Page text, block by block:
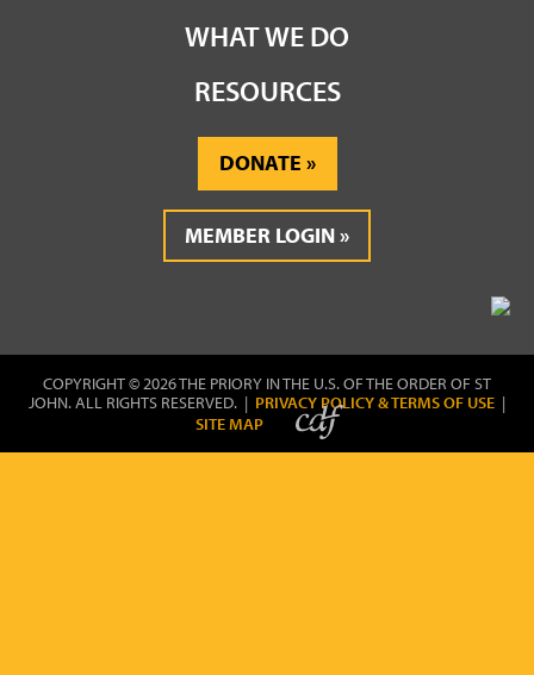
WHAT WE DO
RESOURCES
DONATE
MEMBER LOGIN
COPYRIGHT © 2026 THE PRIORY IN THE U.S. OF THE ORDER OF ST
JOHN. ALL RIGHTS RESERVED. | PRIVACY POLICY & TERMS OF USE |
SITE MAP